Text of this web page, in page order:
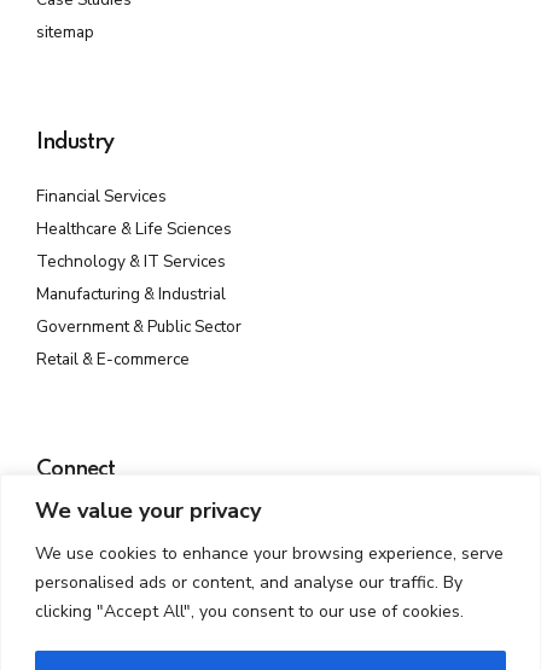
We value your privacy
We use cookies to enhance your browsing experience, serve
personalised ads or content, and analyse our traffic. By
clicking "Accept All", you consent to our use of cookies.
sitemap
Industry
Financial Services
Healthcare & Life Sciences
Technology & IT Services
Manufacturing & Industrial
Government & Public Sector
Retail & E-commerce
Connect
Plot No. 142, Rd Number 23, MIDC, Wagle Industrial Estate,
info@atmossecure.com
(022) 6681-4141